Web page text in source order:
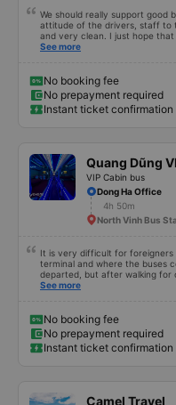
We should really support good
attitude of the drivers, staff to
and very clean. I just hope that
civilized manner.
See more
No booking fee
No prepayment required
Instant ticket confirmation
Quang Dũng
VIP Cabin bus
Dong Ha Office
4h 50m
North Vinh Bus
It is very difficult for
terminal and where the buses
departed, but after walking for
me. The service was normal,
See more
No booking fee
No prepayment required
Instant ticket confirmation
Camel Travel